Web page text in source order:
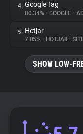
Trackers
Websites
Explorer
4. Google Tag
80.34% • GOOGLE •
5. Hotjar
7.05% • HOTJAR •
SHOW LOW-